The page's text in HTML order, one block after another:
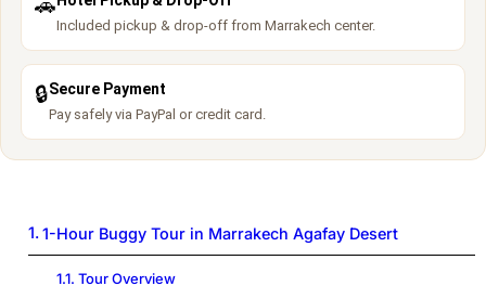
Included pickup & drop-off from Marrakech center.
🔒Secure Payment
Pay safely via PayPal or credit card.
1-Hour Buggy Tour in Marrakech Agafay Desert
Tour Overview